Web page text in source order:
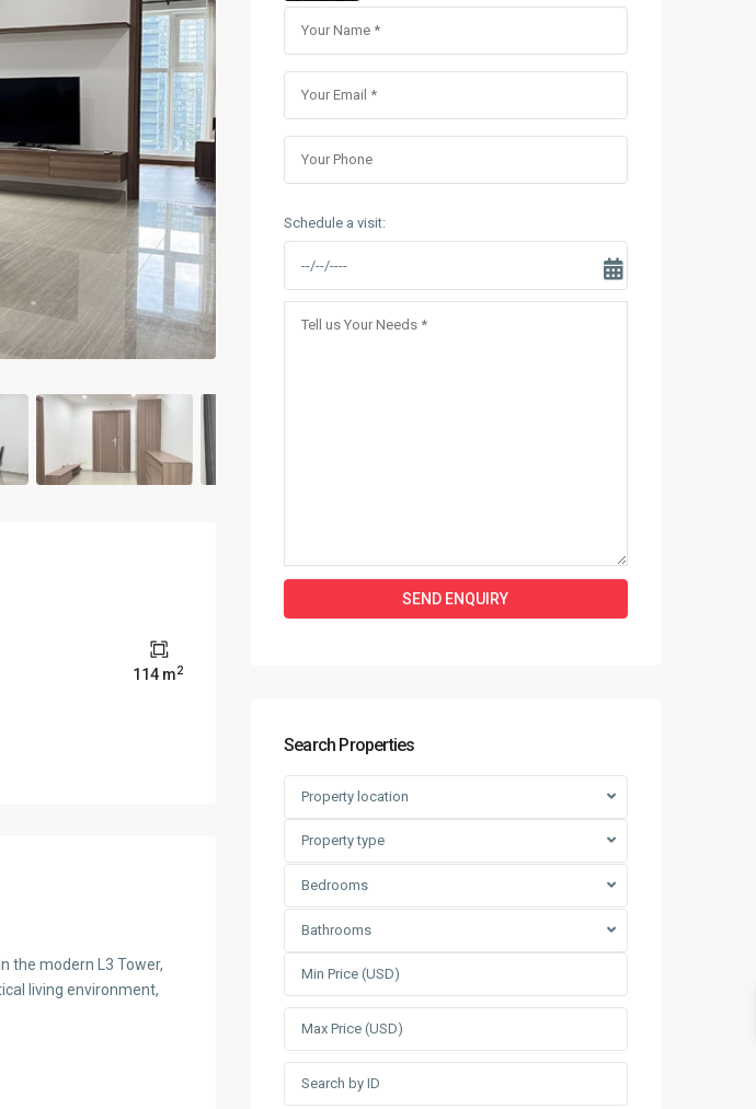
Discovery Complex
Water Mark Building
HDI Tower Le Dai Hanh
Sungrand City Thuy Khue
Sungrand City Ancora
Previous
114 m2
the modern L3 Tower,
living environment,
Schedule a visit:
Search Properties
Property location
Property type
Bedrooms
Bathrooms